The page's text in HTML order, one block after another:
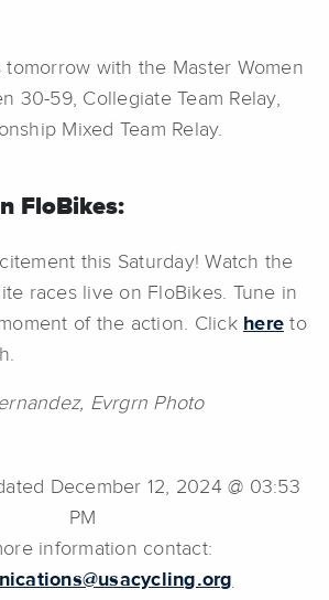
tomorrow with the Master Women
30-59, Collegiate Team Relay,
Mixed Team Relay.
FloBikes:
this Saturday! Watch the
races live on FloBikes. Tune in
of the action. Click here to
Evrgrn Photo
December 12, 2024 @ 03:53
PM
information contact: